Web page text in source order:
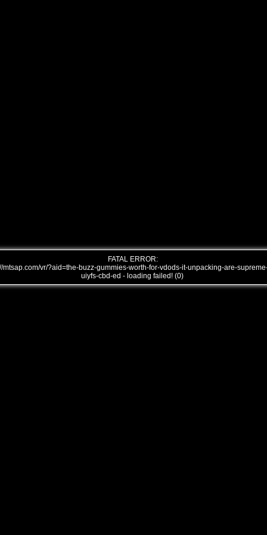
FATAL ERROR:
mtsap.com/vr/?aid=the-buzz-gummies-worth-for-vdods-it-unpacking-are-
uiyfs-cbd-ed - loading failed! (0)